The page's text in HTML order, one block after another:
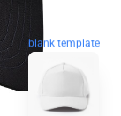
blank template